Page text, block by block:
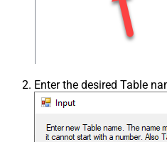
Enter the desired Table